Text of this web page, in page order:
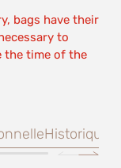
bags have their
to
the time of the
Historiques